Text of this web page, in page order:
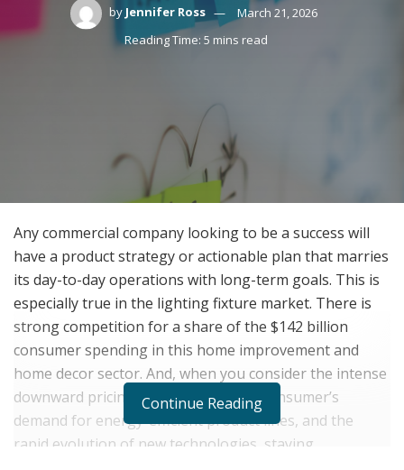
by Jennifer Ross
March 21, 2026
Reading Time: 5 mins read
Any commercial company looking to be a success will
have a product strategy or actionable plan that marries
its day-to-day operations with long-term goals. This is
especially true in the lighting fixture market. There is
strong competition for a share of the $142 billion
consumer spending in this home improvement and
home decor sector. And, when you consider the intense
downward pricing from imports, the consumer’s
demand for energy-efficient product lines, and the
rapid evolution of new technologies, staying
Continue Reading